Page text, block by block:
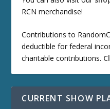
RCN merchandise!
Contributions to
deductible for federal
charitable contributions.
CURRENT SHOW